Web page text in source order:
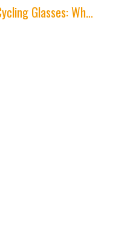
Oversized Shield Vs. Two-Piece Cycling Glasses: Which Style Is Right for You?